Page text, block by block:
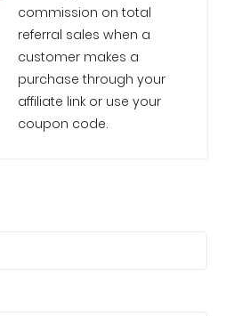
commission on total
referral sales when a
customer makes a
purchase through your
affiliate link or use your
coupon code.